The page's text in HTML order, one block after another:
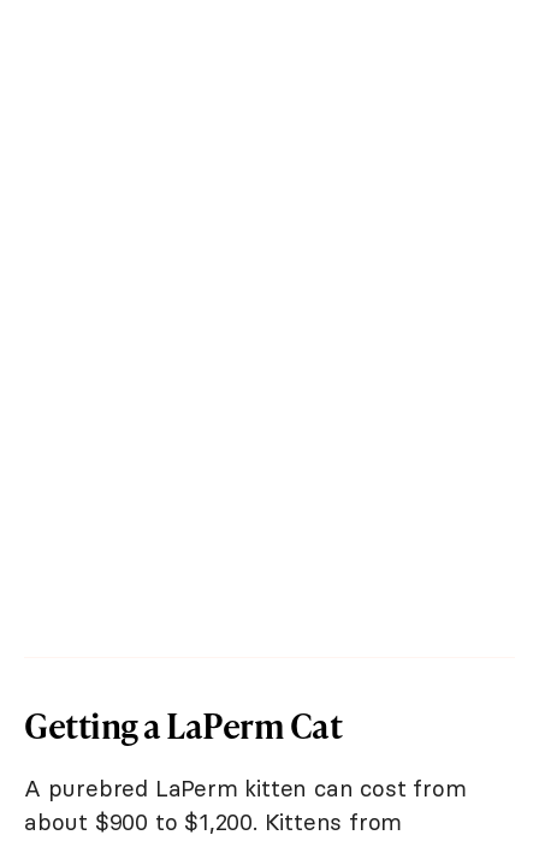
Getting a LaPerm Cat
A purebred LaPerm kitten can cost from
about $900 to $1,200. Kittens from